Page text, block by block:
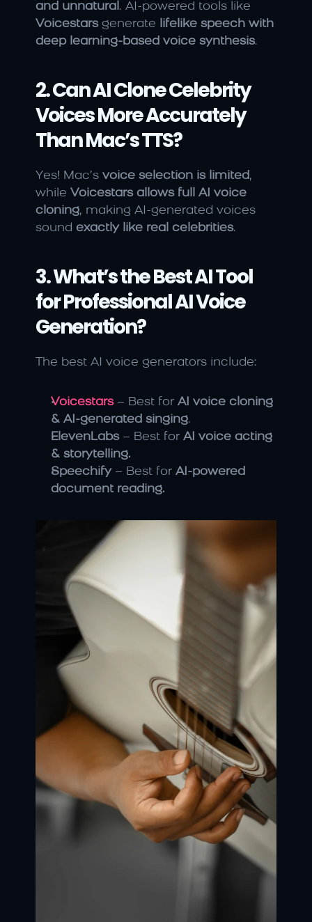
and unnatural
Voicestars generate
lifelike speech with
deep learning-based voice synthesis.
2. Can AI Clone Celebrity
Voices More Accurately
Than Mac’s TTS?
Yes! Mac’s voice selection is limited,
while Voicestars allows full AI voice
cloning, making AI-generated voices
sound exactly like real celebrities.
3. What’s the Best AI Tool
for Professional AI Voice
Generation?
The best AI voice generators include:
Voicestars – Best for AI voice cloning
& AI-generated singing.
ElevenLabs – Best for AI voice acting
& storytelling.
Speechify – Best for AI-powered
document reading.